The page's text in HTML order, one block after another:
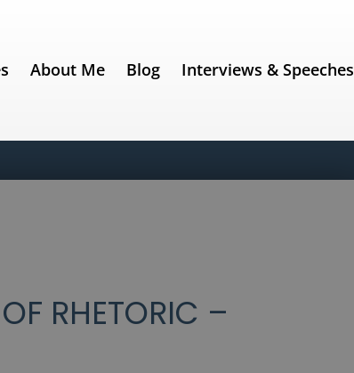
About Me Blog Interviews & Speeches
RHETORIC –